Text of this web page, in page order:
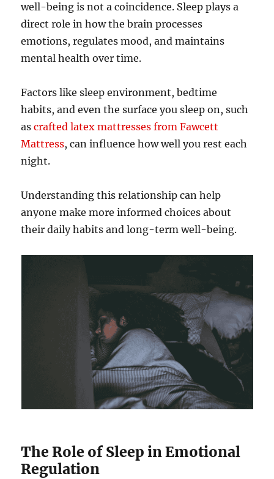
well-being is not a coincidence. Sleep plays a
direct role in how the brain processes
emotions, regulates mood, and maintains
mental health over time.
Factors like sleep environment, bedtime
habits, and even the surface you sleep on, such
ascrafted latex mattresses from Fawcett
Mattress, can influence how well you rest each
night.
Understanding this relationship can help
anyone make more informed choices about
their daily habits and long-term well-being.
The Role of Sleep in Emotional
Regulation